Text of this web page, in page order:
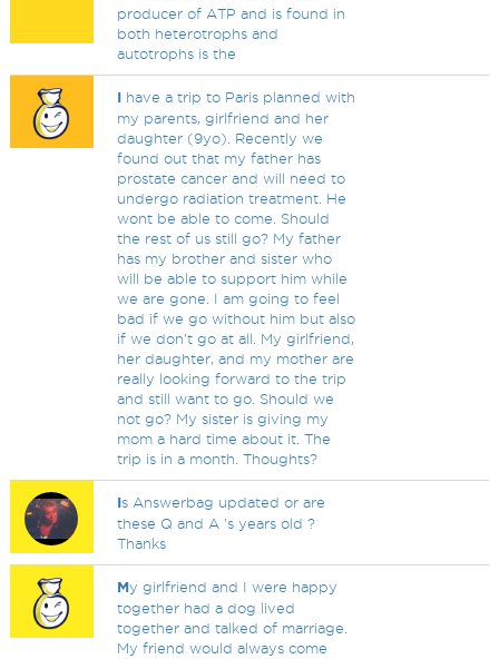
producer of ATP and is found in
both heterotrophs and
autotrophs is the
I have a trip to Paris planned with
my parents, girlfriend and her
daughter (9yo). Recently we
found out that my father has
prostate cancer and will need to
undergo radiation treatment. He
wont be able to come. Should
the rest of us still go? My father
has my brother and sister who
will be able to support him while
we are gone. I am going to feel
bad if we go without him but also
if we don't go at all. My girlfriend,
her daughter, and my mother are
really looking forward to the trip
and still want to go. Should we
not go? My sister is giving my
mom a hard time about it. The
trip is in a month. Thoughts?
Is Answerbag updated or are
these Q and A 's years old ?
Thanks
My girlfriend and I were happy
together had a dog lived
together and talked of marriage.
My friend would always come